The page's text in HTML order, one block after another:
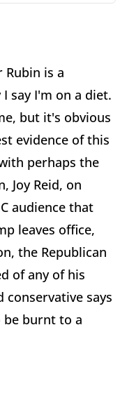
Rubin is a
say I'm on a diet.
but it's obvious
evidence of this
perhaps the
Joy Reid, on
audience that
leaves office,
the Republican
of any of his
conservative says
be burnt to a